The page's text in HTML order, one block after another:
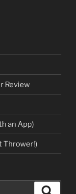
Review
an App)
Thrower!)